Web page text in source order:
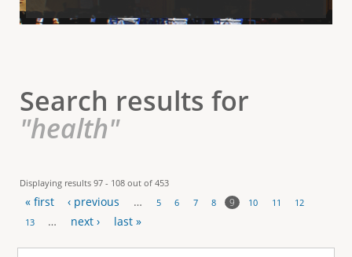
c
T
a
s
Search results for
"health"
Displaying results 97 - 108 out of 453
P
« first ‹ previous … 5 6 7 8 9 10 11
12
13
… next › last »